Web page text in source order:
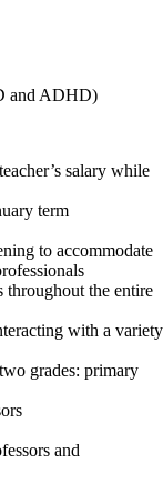
and ADHD)
salary while
term
to accommodate
the entire
with a variety
grades: primary
and